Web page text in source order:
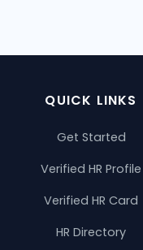
QUICK LINKS
Get Started
Verified HR Profile
Verified HR Card
HR Directory